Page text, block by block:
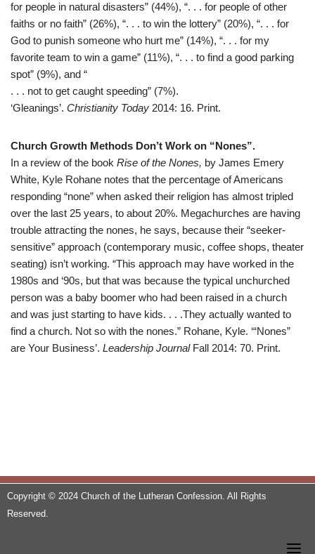
for people in natural disasters” (44%), “. . . for people of other
faiths or no faith” (26%), “. . . to win the lottery” (20%), “. . . for
God to punish someone who hurt me” (14%), “. . . for my
favorite team to win a game” (11%), “. . . to find a good parking
spot” (9%), and “
. . . not to get caught speeding” (7%).
‘Gleanings’. Christianity Today 2014: 16. Print.
Church Growth Methods Don’t Work on “Nones”.
In a review of the book Rise of the Nones, by James Emery
White, Kyle Rohane notes that the percentage of Americans
responding “none” when asked their religion has almost tripled
over the last 25 years, to about 20%. Megachurches are having
trouble attracting the nones, he says, because their “seeker-
sensitive” approach (contemporary music, coffee shops, theater
seating) isn’t working. “This approach may have worked in the
1980s and ‘90s, but that was because the typical unchurched
person was a baby boomer who had been raised in a church
and was just starting to have kids. . . .They actually wanted to
find a church. Not so with the nones.” Rohane, Kyle. ‘“Nones”
are Your Business’. Leadership JournalFall 2014: 70. Print.
Copyright © 2024 Church of the Lutheran Confession. All Rights
Reserved.